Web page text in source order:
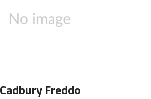
Cadbury Freddo